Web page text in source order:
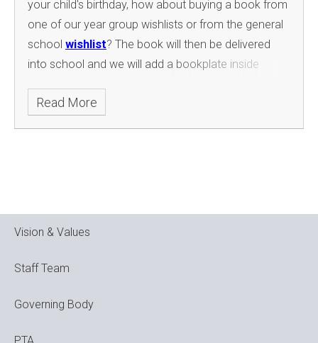
your child's birthday, how about buying a book from
one of our year group wishlists or from the general
school wishlist? The book will then be delivered
into school and we will add a bookplate inside
in assembly. The book will then go into the
Read More
Vision & Values
Staff Team
Governing Body